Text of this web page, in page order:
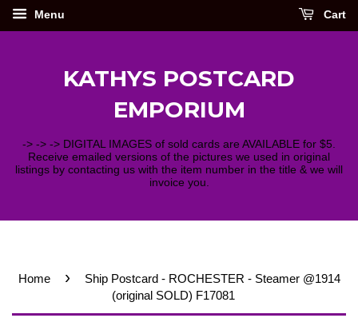
Menu Cart
KATHYS POSTCARD
EMPORIUM
-> -> -> DIGITAL IMAGES of sold cards are AVAILABLE for $5.
Receive emailed versions of the pictures we used in original
listings by contacting us with the item number in the title & we will
invoice you.
Home ›
Ship Postcard - ROCHESTER - Steamer @1914
(original SOLD) F17081